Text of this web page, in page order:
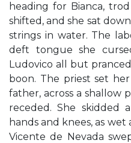
heading for Bianca,
shifted, and she sat
strings in water. The
deft tongue she
Ludovico all but
boon. The priest set
father, across a shallow
receded. She
hands and knees, as
Vicente de Nevada